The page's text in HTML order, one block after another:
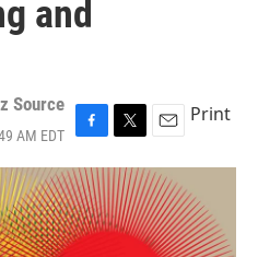
and
Source
AM EDT
F
a
c
e
b
o
T
w
i
t
t
E
m
a
i
l
Print